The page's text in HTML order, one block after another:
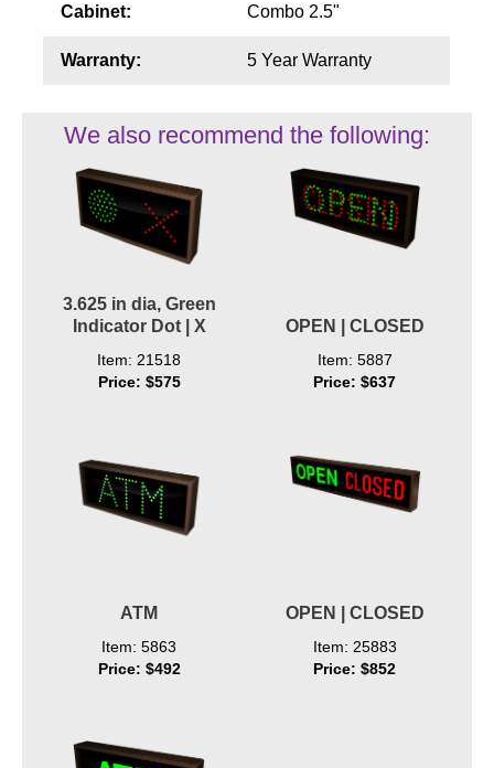
Cabinet: Combo 2.5"
Warranty: 5 Year Warranty
We also recommend the following:
3.625 in dia, Green
Indicator Dot | X
Item: 21518
Price: $575
OPEN | CLOSED
Item: 5887
Price: $637
ATM
Item: 5863
Price: $492
OPEN | CLOSED
Item: 25883
Price: $852